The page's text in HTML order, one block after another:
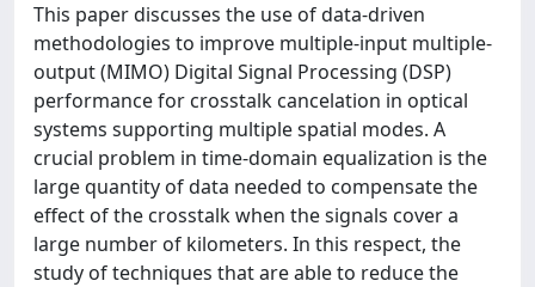
This paper discusses the use of data-driven
methodologies to improve multiple-input multiple-
output (MIMO) Digital Signal Processing (DSP)
performance for crosstalk cancelation in optical
systems supporting multiple spatial modes. A
crucial problem in time-domain equalization is the
large quantity of data needed to compensate the
effect of the crosstalk when the signals cover a
large number of kilometers. In this respect, the
study of techniques that are able to reduce the